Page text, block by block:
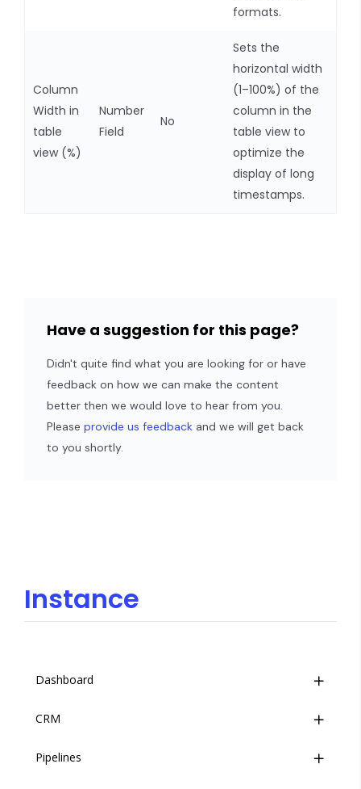
formats.
Column
Width in
table
view (%)
Number
Field
No
Sets the
horizontal width
(1–100%) of the
column in the
table view to
optimize the
display of long
timestamps.
Have a suggestion for this page?
Didn't quite find what you are looking for or have
feedback on how we can make the content
better then we would love to hear from you.
Please provide us feedback and we will get back
to you shortly.
Instance
Dashboard
Overview
Event Stream
CRM
Overview
Pipelines